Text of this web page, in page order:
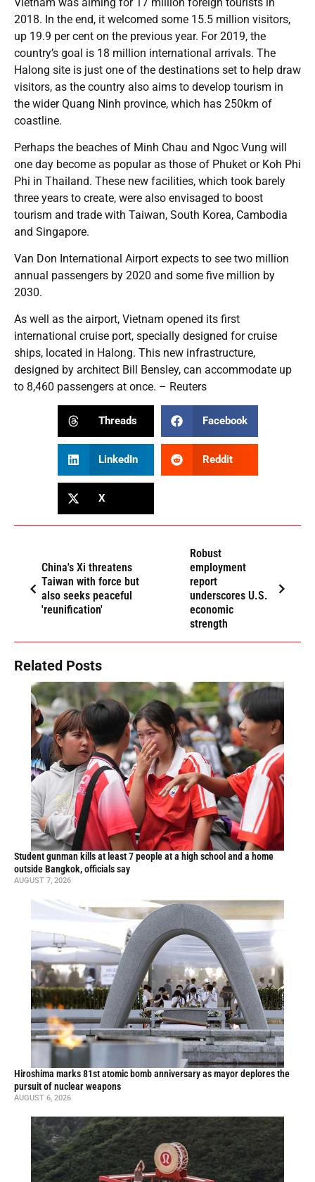
2018. In the end, it welcomed some 15.5 million visitors,
up 19.9 per cent on the previous year. For 2019, the
country’s goal is 18 million international arrivals. The
Halong site is just one of the destinations set to help draw
visitors, as the country also aims to develop tourism in
the wider Quang Ninh province, which has 250km of
coastline.
Perhaps the beaches of Minh Chau and Ngoc Vung will
one day become as popular as those of Phuket or Koh Phi
Phi in Thailand. These new facilities, which took barely
three years to create, were also envisaged to boost
tourism and trade with Taiwan, South Korea, Cambodia
and Singapore.
Van Don International Airport expects to see two million
annual passengers by 2020 and some five million by
2030.
As well as the airport, Vietnam opened its first
international cruise port, specially designed for cruise
ships, located in Halong. This new infrastructure,
designed by architect Bill Bensley, can accommodate up
to 8,460 passengers at once. – Reuters
Threads Facebook
LinkedIn Reddit
X
China's Xi threatens
Taiwan with force but
also seeks peaceful
'reunification'
Robust
employment
report
underscores U.S.
economic
strength
Related Posts
Student gunman kills at least 7 people at a high school and a home
outside Bangkok, officials say
AUGUST 7, 2026
Hiroshima marks 81st atomic bomb anniversary as mayor deplores the
pursuit of nuclear weapons
AUGUST 6, 2026